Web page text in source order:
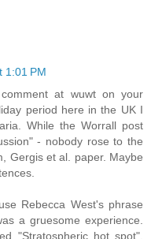
1:01 PM
at wuwt on your
period here in the UK I
While the Worrall post
- nobody rose to the
Gergis et al. paper. Maybe
Rebecca West's phrase
a gruesome experience.
"Stratospheric hot spot",